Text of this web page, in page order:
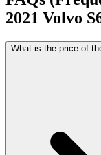
2021 Volvo
What is the price of